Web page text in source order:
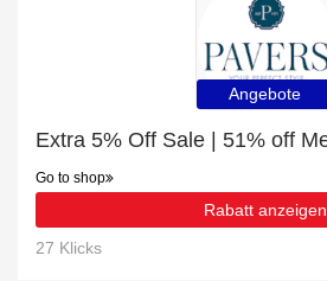
Angebote
Go to shop
Rabatt anzeigen
27 Klicks